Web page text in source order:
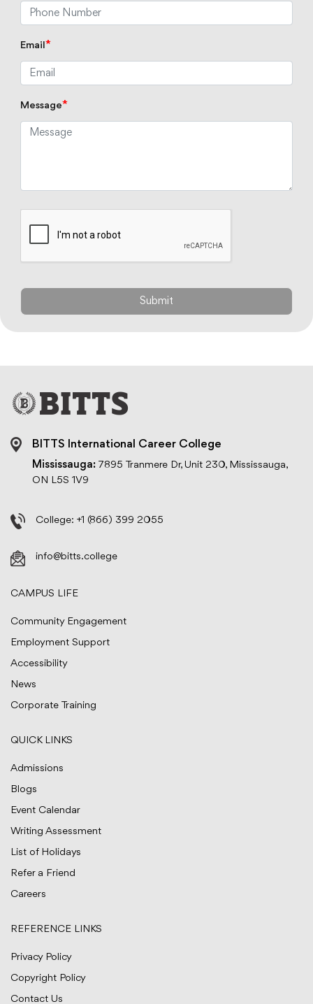
Email *
Message*
BITTS International Career College
Mississauga: 7895 Tranmere Dr, Unit 230, Mississauga,
ON L5S 1V9
College: +1 (866) 399 2055
info@bitts.college
CAMPUS LIFE
Community Engagement
Employment Support
Accessibility
News
Corporate Training
QUICK LINKS
Admissions
Blogs
Event Calendar
Writing Assessment
List of Holidays
Refer a Friend
Careers
REFERENCE LINKS
Privacy Policy
Copyright Policy
Contact Us